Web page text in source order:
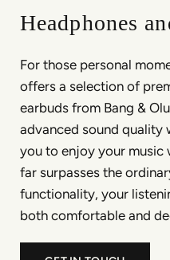
Headphones
For those personal
offers a selection of
earbuds from Bang &
advanced sound quality
you to enjoy your music
far surpasses the
functionality, your
both comfortable and